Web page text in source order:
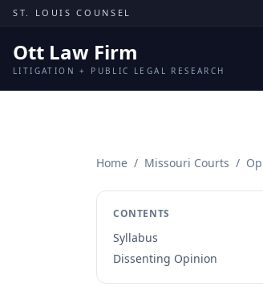
Skip to content
ST. LOUIS COUNSEL
Ott Law Firm
LITIGATION + PUBLIC LEGAL RESEARCH
Home / Missouri Courts /
CONTENTS
Syllabus
Dissenting Opinion